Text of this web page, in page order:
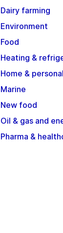
Dairy farming
Environment
Food
Heating &
Home &
Marine
New food
Oil & gas and
Pharma &